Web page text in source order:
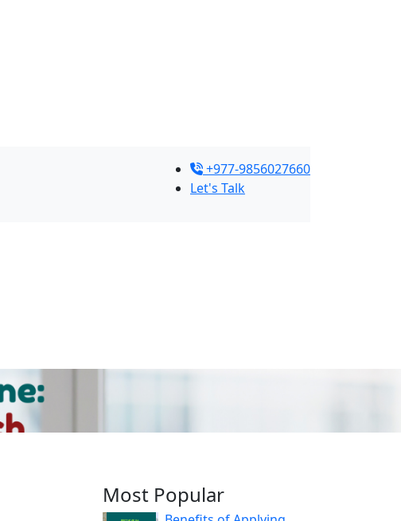
+977-9856027660
Let's Talk
Most Popular